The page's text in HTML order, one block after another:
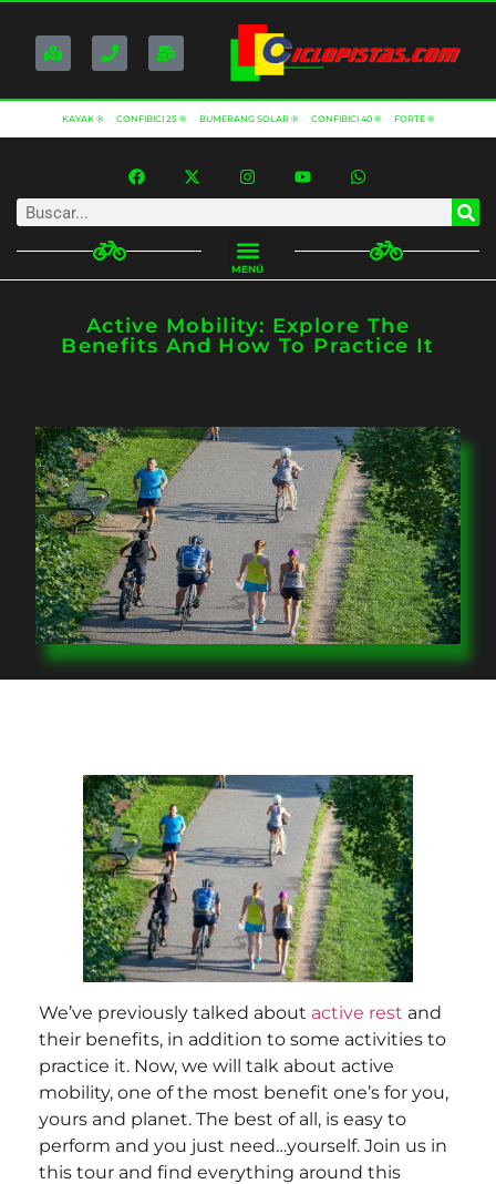
KAYAK ® CONFIBICI 25 ® BUMERANG SOLAR ® CONFIBICI 40 ® FORTE ®
MENÚ
Active Mobility: Explore The
Benefits And How To Practice It
We’ve previously talked about active rest and
their benefits, in addition to some activities to
practice it. Now, we will talk about active
mobility, one of the most benefit one’s for you,
yours and planet. The best of all, is easy to
perform and you just need…yourself. Join us in
this tour and find everything around this